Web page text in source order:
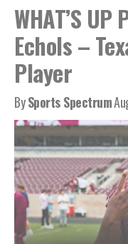
WHAT’S UP
Echols –
Player
BySports Spectrum